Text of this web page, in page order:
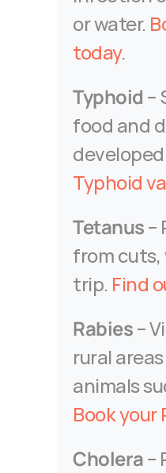
or water.
today.
Typhoid –
food and
Typhoid
Tetanus –
from cuts,
trip. Find
Rabies –
rural
Book your
Cholera –